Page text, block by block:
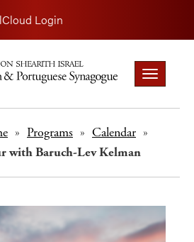
Login
Toggle
navigation
» Programs » Calendar »
with Baruch-Lev Kelman